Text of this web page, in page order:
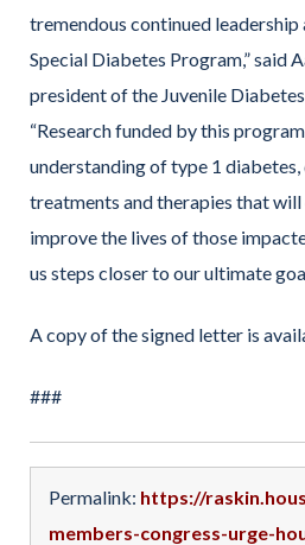
tremendous continued
Special Diabetes Program,” said
president of the Juvenile
“Research funded by this
understanding of type 1
treatments and therapies that
improve the lives of those
us steps closer to our ultimate
A copy of the signed letter is
###
Permalink: https://
members-congress-urge-